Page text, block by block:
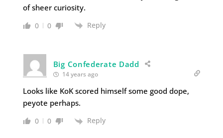
of sheer curiosity.
0 0 Reply
Big Confederate Dadd
14 years ago
Looks like KoK scored himself some good dope,
peyote perhaps.
0 0 Reply